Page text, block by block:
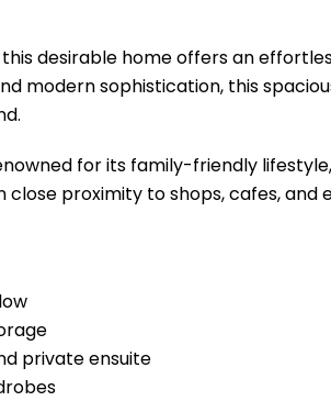
desirable home offers an
modern sophistication, this
for its family-friendly
proximity to shops, cafes, and
private ensuite